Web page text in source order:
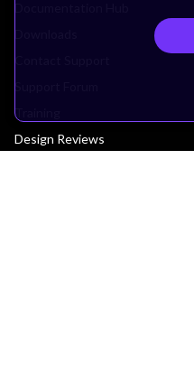
Training
Design Reviews